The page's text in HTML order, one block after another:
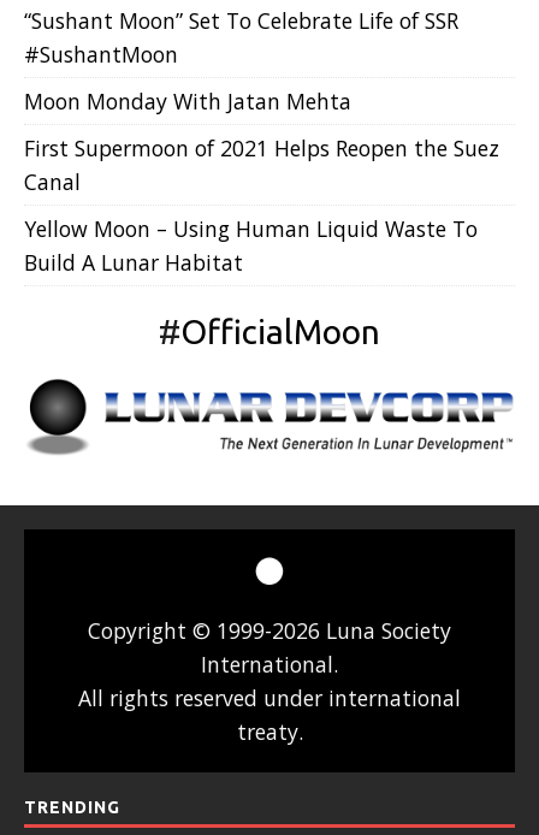
“Sushant Moon” Set To Celebrate Life of SSR
#SushantMoon
Moon Monday With Jatan Mehta
First Supermoon of 2021 Helps Reopen the Suez
Canal
Yellow Moon – Using Human Liquid Waste To
Build A Lunar Habitat
#OfficialMoon
Copyright © 1999-2026 Luna Society
International.
All rights reserved under international
treaty.
TRENDING